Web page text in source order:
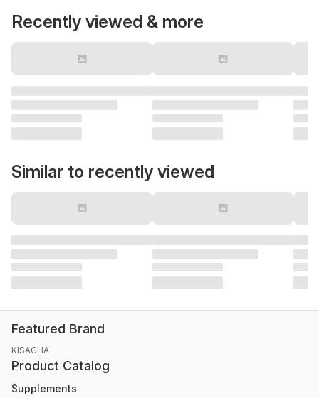
Recently viewed & more
Similar to recently viewed
Featured Brand
KISACHA
Product Catalog
Supplements